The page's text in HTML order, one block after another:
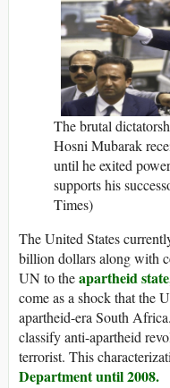
The brutal
Hosni Mubarak
until he exited
supports his
Times)
The United States
billion dollars along with
UN to theapartheid
come as a shock that the
apartheid-era South
classify anti-apartheid
terrorist. This
Department until 2008.